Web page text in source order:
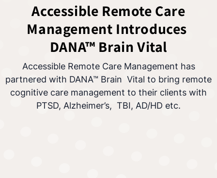
Accessible Remote Care
Management Introduces
DANA™ Brain Vital
Accessible Remote Care Management has
partnered with DANA™ Brain Vital to bring remote
cognitive care management to their clients with
PTSD, Alzheimer’s, TBI, AD/HD etc.